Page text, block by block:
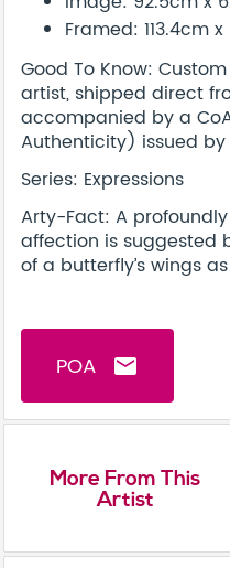
Framed: 113.4cm
Good To Know:
artist, shipped direct
accompanied by a
Authenticity) issued
Series: Expressions
Arty-Fact: A
affection is suggested
of a butterfly’s wings
POA email
More From This
Artist